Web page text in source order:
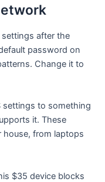
after the
password on
Change it to
settings to something
it. These
house, from laptops
$35 device blocks